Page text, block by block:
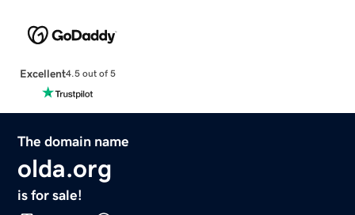
Excellent4.5 out of 5
The domain name
olda.org
is for sale!